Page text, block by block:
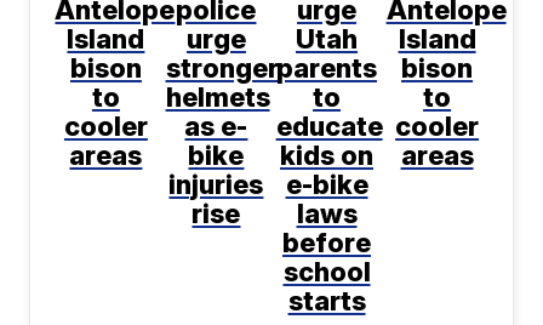
Antelope
Island
bison
to
cooler
areas
police
urge
stronger
helmets
as e-
bike
injuries
rise
urge
Utah
parents
to
educate
kids on
e-bike
laws
before
school
starts
Antelope
Island
bison
to
cooler
areas